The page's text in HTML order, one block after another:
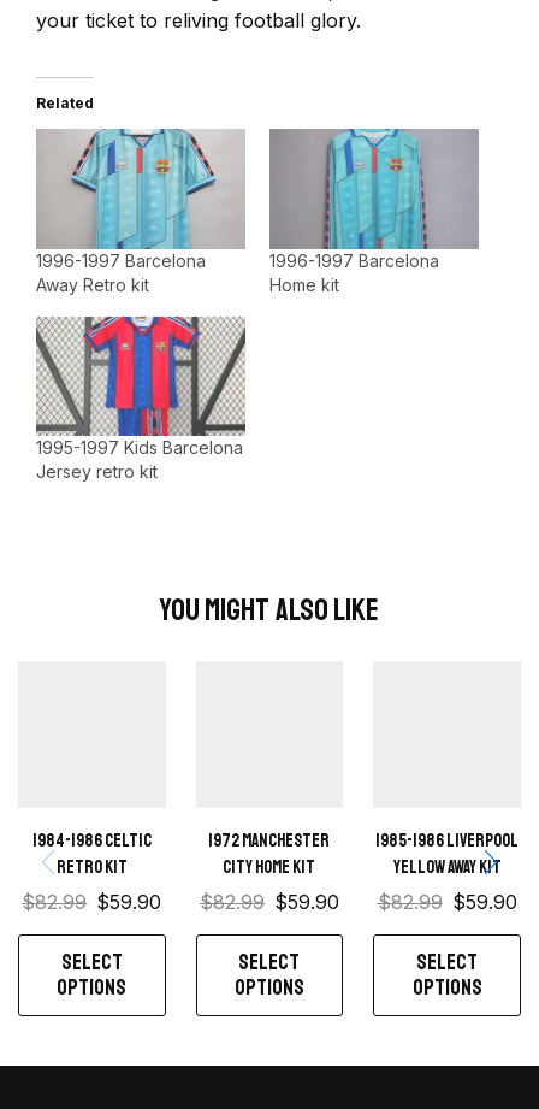
your ticket to reliving football glory.
Related
1996-1997 Barcelona
Away Retro kit
1996-1997 Barcelona
Home kit
1995-1997 Kids Barcelona
Jersey retro kit
You Might Also Like
1984-1986 Celtic
retro kit
$82.99 $59.90
SELECT
OPTIONS
1972 Manchester
City Home kit
$82.99 $59.90
SELECT
OPTIONS
1985-1986 Liverpool
Yellow away kit
$82.99 $59.90
SELECT
OPTIONS